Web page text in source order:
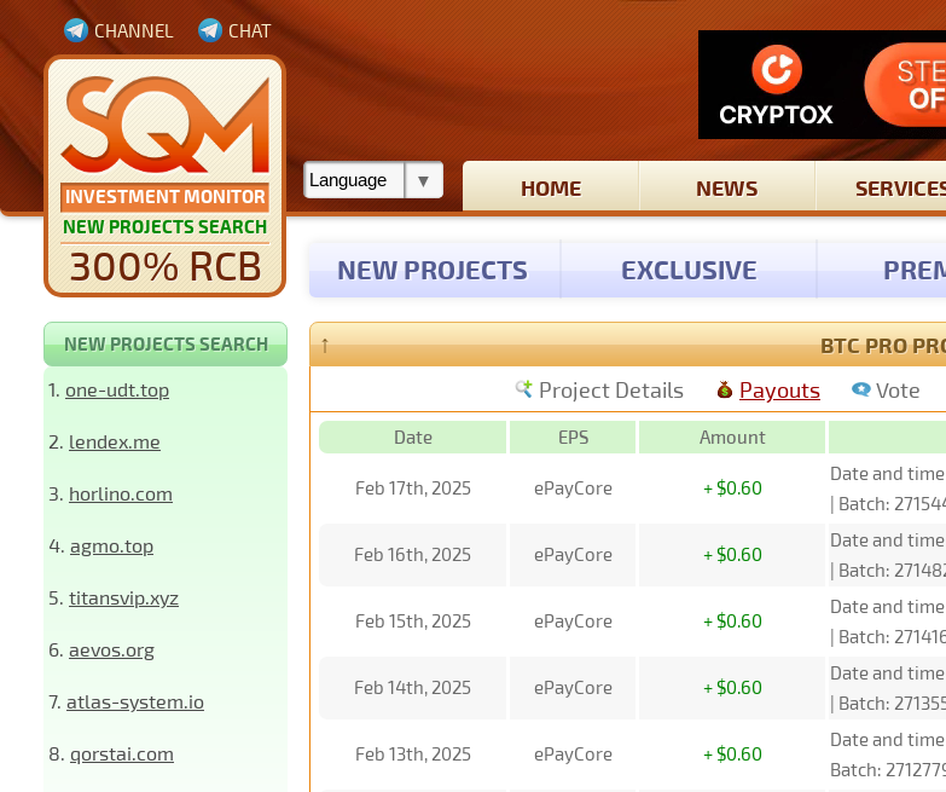
INVESTMENT MONITOR
NEW PROJECTS SEARCH
300% RCB
CHANNEL CHAT
HOME NEWS
NEW PROJECTS EXCLUSIVE
NEW PROJECTS SEARCH
1. one-udt.top
2. lendex.me
3. horlino.com
4. agmo.top
5. titansvip.xyz
6. aevos.org
7. atlas-system.io
8. qorstai.com
↑ BTC PRO
Project Details Payouts Vote
Date EPS Amount
Feb 17th, 2025 ePayCore + $0.60
Date and
| Batch:
Feb 16th, 2025 ePayCore + $0.60
Date and
| Batch:
Feb 15th, 2025 ePayCore + $0.60
Date and
| Batch:
Feb 14th, 2025 ePayCore + $0.60
Date and
| Batch:
Feb 13th, 2025 ePayCore + $0.60
Date and
Batch: